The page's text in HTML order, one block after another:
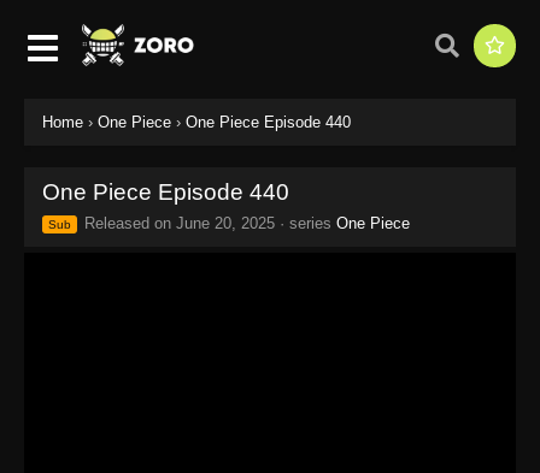
Home › One Piece › One Piece Episode 440
One Piece Episode 440
Sub Released on June 20, 2025 · series One Piece